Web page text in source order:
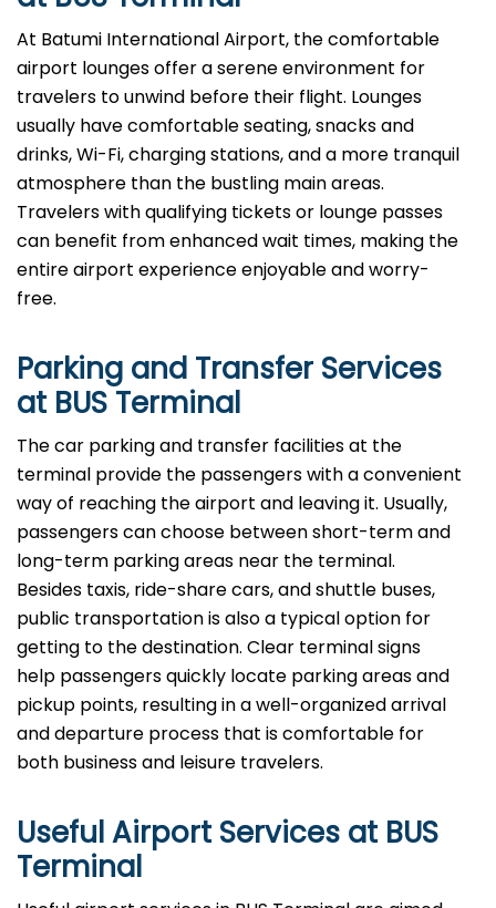
At​‍​‌‍​‍‌​‍​‌‍​‍‌ Batumi International Airport, the comfortable
airport lounges offer a serene environment for
travelers to unwind before their flight. Lounges
usually have comfortable seating, snacks and
drinks, Wi-Fi, charging stations, and a more tranquil
atmosphere than the bustling main areas.
Travelers with qualifying tickets or lounge passes
can benefit from enhanced wait times, making the
entire airport experience enjoyable and worry-
free.
Parking and Transfer Services
at BUS Terminal
The​‍​‌‍​‍‌​‍​‌‍​‍‌ car parking and transfer facilities at the
terminal provide the passengers with a convenient
way of reaching the airport and leaving it. Usually,
passengers can choose between short-term and
long-term parking areas near the terminal.
Besides taxis, ride-share cars, and shuttle buses,
public transportation is also a typical option for
getting to the destination. Clear terminal signs
help passengers quickly locate parking areas and
pickup points, resulting in a well-organized arrival
and departure process that is comfortable for
both business and leisure travelers.
Useful Airport Services at BUS
Terminal